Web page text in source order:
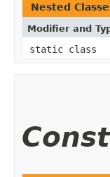
Nested
Modifier and
static class